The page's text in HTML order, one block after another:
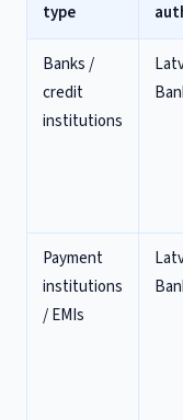
type
Banks /
credit
institutions
Payment
institutions
/ EMIs